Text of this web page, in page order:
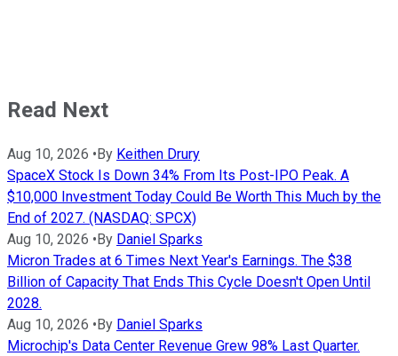
Read Next
Aug 10, 2026 • By Keithen Drury
SpaceX Stock Is Down 34% From Its Post-IPO Peak. A
$10,000 Investment Today Could Be Worth This Much by the
End of 2027. (NASDAQ: SPCX)
Aug 10, 2026 • By Daniel Sparks
Micron Trades at 6 Times Next Year's Earnings. The $38
Billion of Capacity That Ends This Cycle Doesn't Open Until
2028.
Aug 10, 2026 • By Daniel Sparks
Microchip's Data Center Revenue Grew 98% Last Quarter.